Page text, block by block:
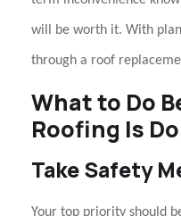
will be worth it. With
through a roof
What to Do
Roofing Is
Take Safety
Your top priority should